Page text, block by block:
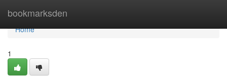
bookmarksden
Home
Home
1